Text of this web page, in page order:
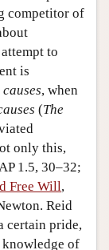
competitor of
to
is
causes, when
(The
only this,
1.5, 30–32;
Free Will,
Reid
certain pride,
knowledge of